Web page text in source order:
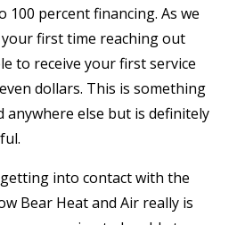
100 percent financing. As we
first time reaching out
to receive your first service
dollars. This is something
anywhere else but is definitely
into contact with the
Bear Heat and Air really is